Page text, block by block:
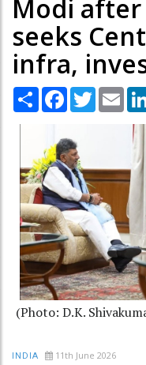
Modi
seeks
infra,
Share Facebook
Twitter
(Photo: D.K.
INDIA 11th June 2026